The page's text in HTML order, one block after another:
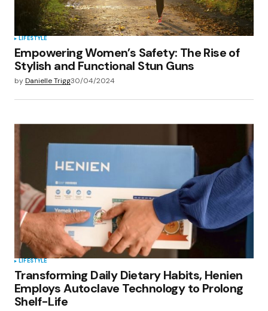
LIFESTYLE
Empowering Women’s Safety: The Rise of
Stylish and Functional Stun Guns
byDanielle Trigg30/04/2024
LIFESTYLE
Transforming Daily Dietary Habits, Henien
Employs Autoclave Technology to Prolong
Shelf-Life